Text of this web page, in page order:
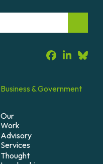
Business &Government
Our
Work
Advisory
Services
Thought